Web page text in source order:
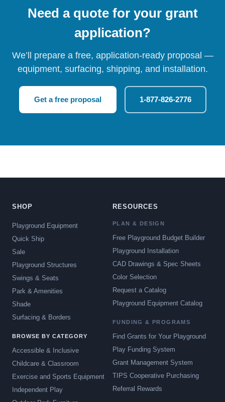
Need a quote for your grant
application?
We’ll prepare a free, application-ready proposal —
equipment, surfacing, shipping, and installation.
Get a free proposal 1-877-826-2776
SHOP
Playground Equipment
Quick Ship
Sale
Playground Structures
Swings & Seats
Park & Amenities
Shade
Surfacing & Borders
BROWSE BY CATEGORY
Accessible & Inclusive
Childcare & Classroom
Exercise and Sports Equipment
Independent Play
RESOURCES
PLAN & DESIGN
Free Playground Budget Builder
Playground Installation
CAD Drawings & Spec Sheets
Color Selection
Request a Catalog
Playground Equipment Catalog
FUNDING & PROGRAMS
Find Grants for Your Playground
Play Funding System
Grant Management System
TIPS Cooperative Purchasing
Referral Rewards